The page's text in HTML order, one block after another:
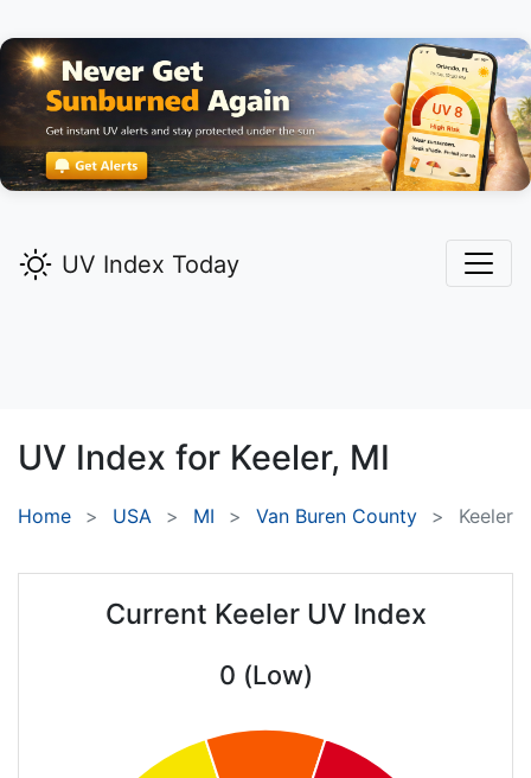
UV Index Today
UV Index for Keeler, MI
Home USA MI Van Buren County Keeler
Current Keeler UV Index
0 (Low)